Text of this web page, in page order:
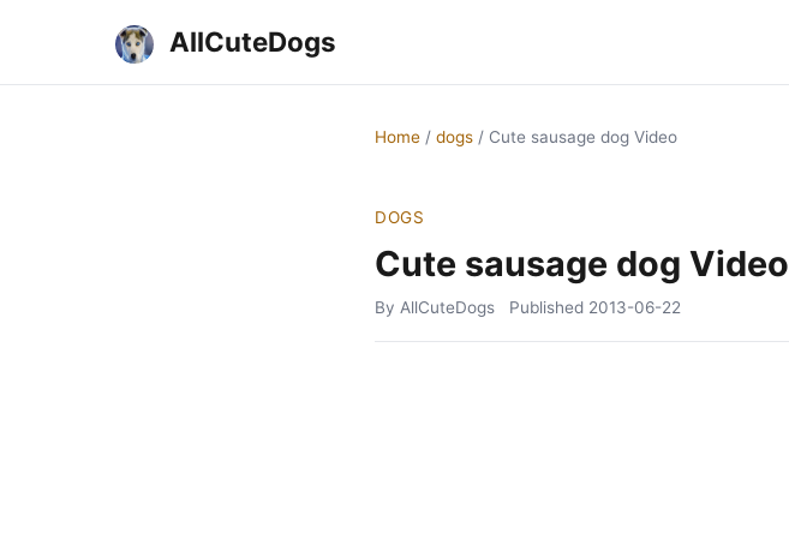
AllCuteDogs
Home / dogs / Cute sausage dog Video
DOGS
Cute sausage dog Video
By AllCuteDogs Published 2013-06-22